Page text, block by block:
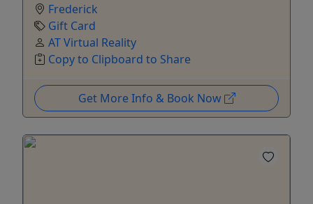
Frederick
Gift Card
AT Virtual Reality
Copy to Clipboard to Share
Get More Info & Book Now